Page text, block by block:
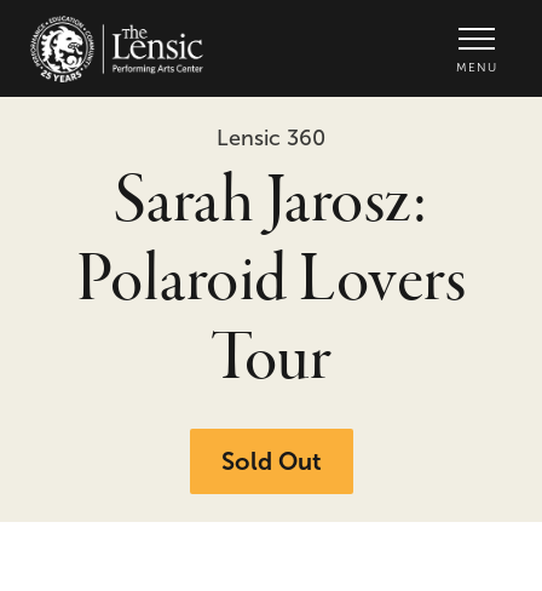
MENU
Lensic 360
Sarah Jarosz:
Polaroid Lovers
Tour
Sold Out